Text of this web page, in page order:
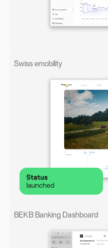
Swiss emobility
BEKB Banking Dashboard